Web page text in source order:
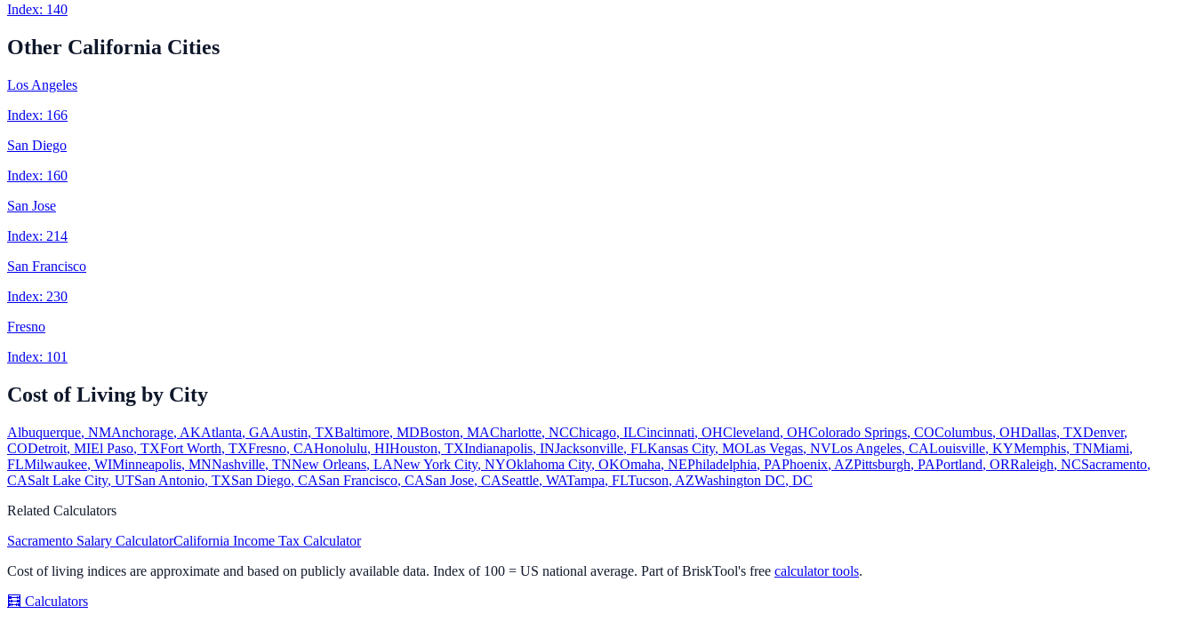
Index: 140
Other California Cities
Los Angeles
Index: 166
San Diego
Index: 160
San Jose
Index: 214
San Francisco
Index: 230
Fresno
Index: 101
Cost of Living by City
Albuquerque, NMAnchorage, AKAtlanta, GAAustin, TXBaltimore, MDBoston, MACharlotte, NCChicago, ILCincinnati, OHCleveland, OHColorado Springs, COColumbus, OHDallas, TXDenver,
CODetroit, MIEl Paso, TXFort Worth, TXFresno, CAHonolulu, HIHouston, TXIndianapolis, INJacksonville, FLKansas City, MOLas Vegas, NVLos Angeles, CALouisville, KYMemphis, TNMiami,
FLMilwaukee, WIMinneapolis, MNNashville, TNNew Orleans, LANew York City, NYOklahoma City, OKOmaha, NEPhiladelphia, PAPhoenix, AZPittsburgh, PAPortland, ORRaleigh, NCSacramento,
CASalt Lake City, UTSan Antonio, TXSan Diego, CASan Francisco, CASan Jose, CASeattle, WATampa, FLTucson, AZWashington DC, DC
Related Calculators
Sacramento Salary CalculatorCalifornia Income Tax Calculator
Cost of living indices are approximate and based on publicly available data. Index of 100 = US national average. Part of BriskTool's free calculator tools.
🧮 Calculators